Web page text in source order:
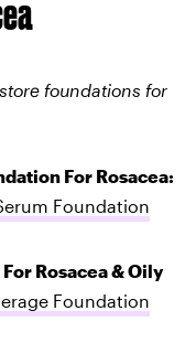
foundations for
For Rosacea:
Foundation
Rosacea & Oily
Foundation